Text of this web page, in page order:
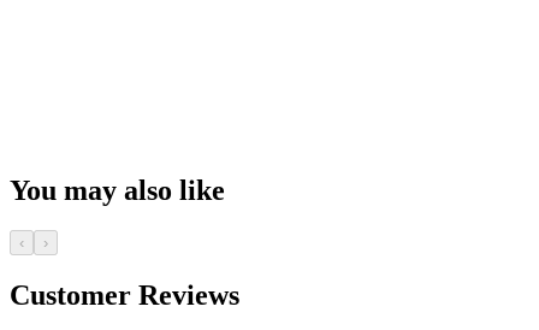
You may also like
‹ ›
Customer Reviews